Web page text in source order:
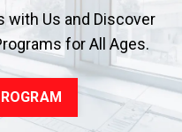
with Us and Discover
for All Ages.